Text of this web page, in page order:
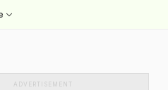
ADVERTISEMENT